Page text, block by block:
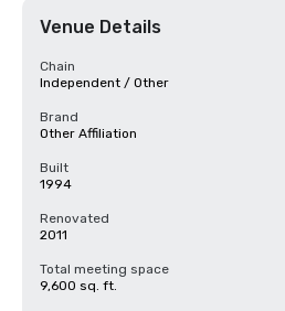
Venue Details
Chain
Independent / Other
Brand
Other Affiliation
Built
1994
Renovated
2011
Total meeting space
9,600 sq. ft.